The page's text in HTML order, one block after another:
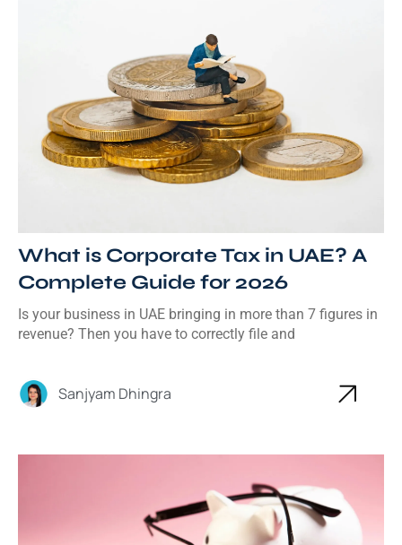
What is Corporate Tax in UAE? A
Complete Guide for 2026
Is your business in UAE bringing in more than 7 figures in
revenue? Then you have to correctly file and
Sanjyam Dhingra